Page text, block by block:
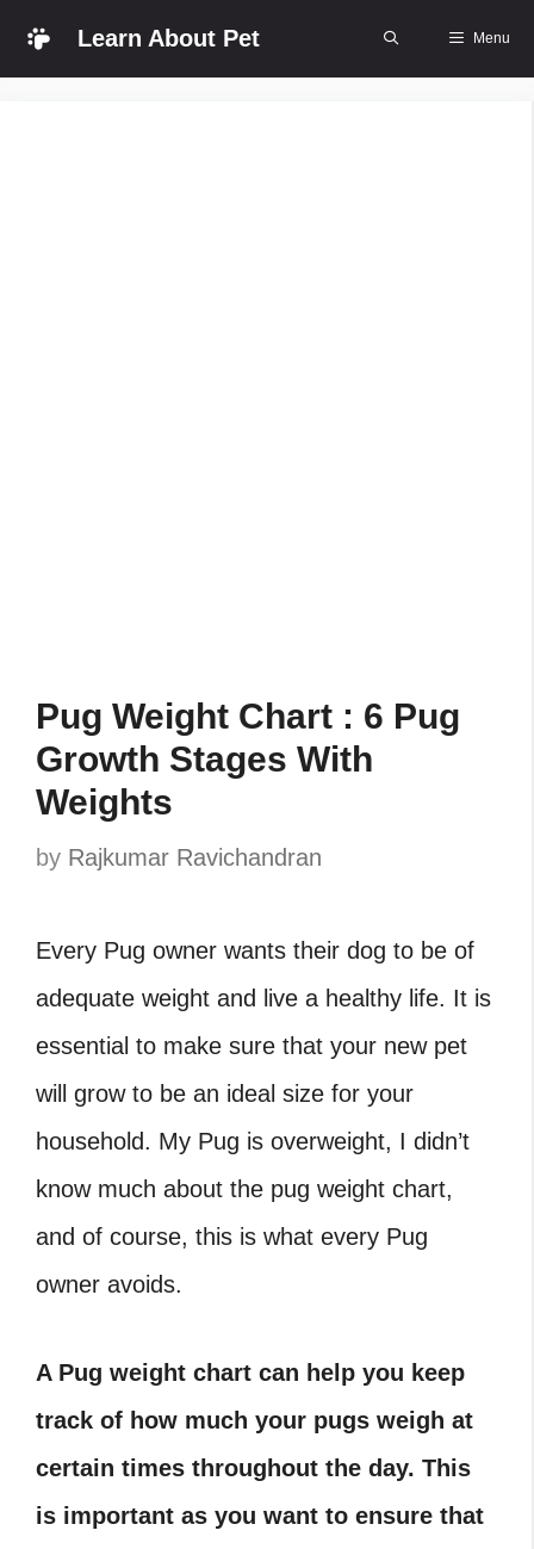
Skip
Learn About Pet Menu
Pug Weight Chart : 6 Pug
Growth Stages With
Weights
by Rajkumar Ravichandran
Every Pug owner wants their dog to be of
adequate weight and live a healthy life. It is
essential to make sure that your new pet
will grow to be an ideal size for your
household. My Pug is overweight, I didn’t
know much about the pug weight chart,
and of course, this is what every Pug
owner avoids.
A Pug weight chart can help you keep
track of how much your pugs weigh at
certain times throughout the day. This
is important as you want to ensure that